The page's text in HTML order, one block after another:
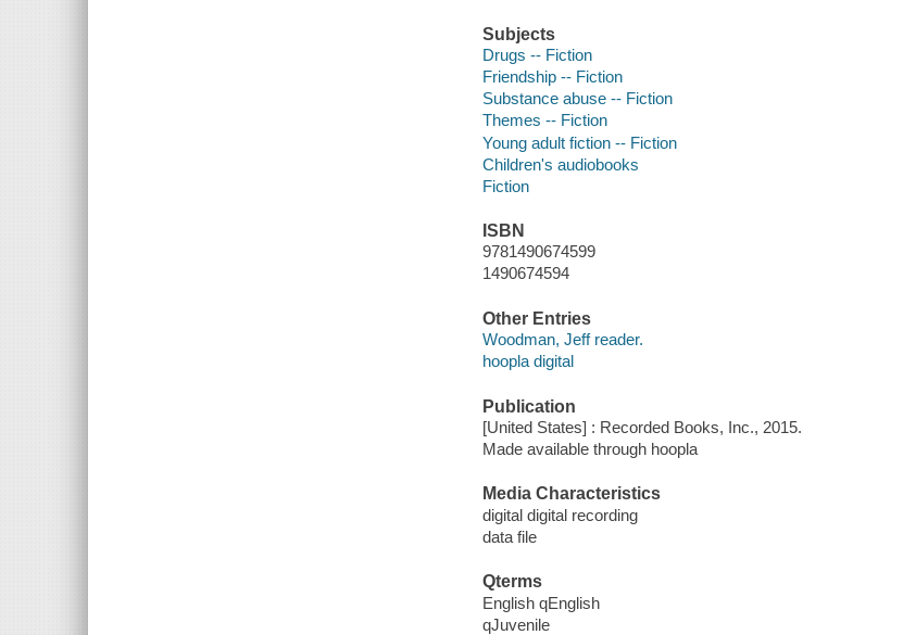
Subjects
Drugs -- Fiction
Friendship -- Fiction
Substance abuse -- Fiction
Themes -- Fiction
Young adult fiction -- Fiction
Children's audiobooks
Fiction
ISBN
9781490674599
1490674594
Other Entries
Woodman, Jeff reader.
hoopla digital
Publication
[United States] : Recorded Books, Inc., 2015.
Made available through hoopla
Media Characteristics
digital digital recording
data file
Qterms
English qEnglish
qJuvenile